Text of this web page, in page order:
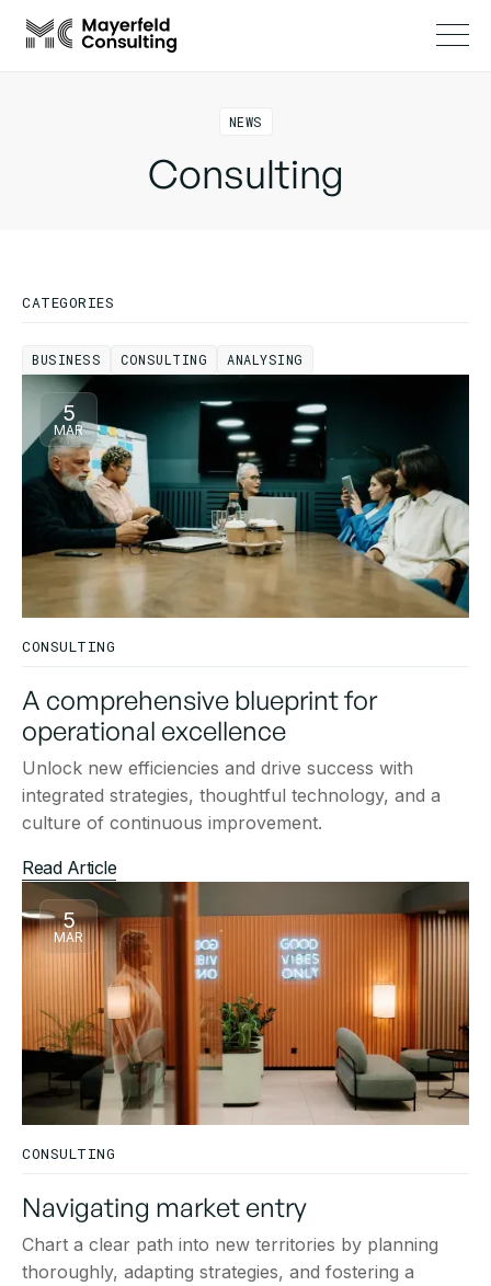
NEWS
Consulting
CATEGORIES
BUSINESS
BUSINESS
CONSULTING
CONSULTING
ANALYSING
ANALYSING
5
MAR
CONSULTING
A comprehensive blueprint for
operational excellence
Unlock new efficiencies and drive success with
integrated strategies, thoughtful technology, and a
culture of continuous improvement.
Read Article
5
MAR
CONSULTING
Navigating market entry
Chart a clear path into new territories by planning
thoroughly, adapting strategies, and fostering a